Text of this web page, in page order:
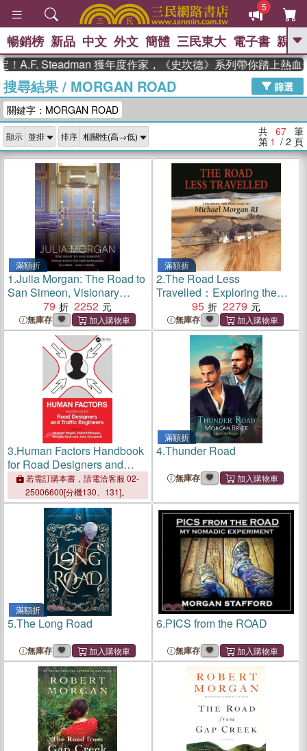
5
GO
熱搜： 東野圭吾 高希均教授回憶錄
、 The Odyssey 、 父親節 、 如果歷
獎 臺灣漫遊錄 、 方念華 、 台灣的李
登輝時代
數學女孩：黎曼猜想 、
偉大的迷走神經
暢銷榜 新品 中文 外文 簡體 三民東大 電子書 親子
Steadman 獲年度作家，《史坎德》系列帶你踏上熱血奇幻
搜尋結果/ MORGAN ROAD
篩選
關鍵字：MORGAN ROAD
顯示 排序 共 67 筆
第 1 / 2 頁
滿額折
1.Julia Morgan: The Road to
San Simeon, Visionary
Architect of the California
Renaissance
79 2252
無庫存
滿額折
2.The Road Less
Travelled：Exploring the
Paintings of Michael Morgan
95 2279
無庫存
3.Human Factors Handbook
for Road Designers and
Traffic Engineers
若需訂購本書，請電洽客服 02-
25006600[分機130、131]。
滿額折
4.Thunder Road
無庫存
滿額折
5.The Long Road
無庫存
6.PICS from the ROAD
無庫存